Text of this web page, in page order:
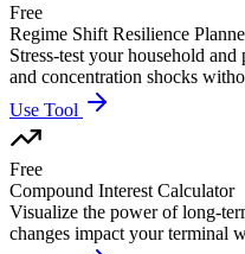
Free
Regime Shift Resilience
Stress-test your household
and concentration shocks
Use Tool
Free
Compound Interest Calculator
Visualize the power of long-
changes impact your terminal